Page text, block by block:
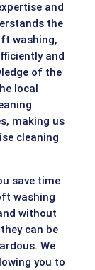
and
the
washing,
and
of the
local
making us
cleaning
save time
washing
without
can be
We
you to